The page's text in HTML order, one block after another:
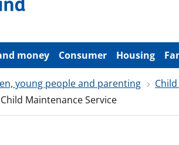
money Consumer Housing
young people and parenting
Maintenance Service